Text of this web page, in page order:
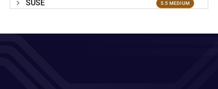
SUSE 5.5 MEDIUM